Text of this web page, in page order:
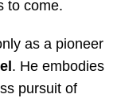
to come.
as a pioneer
. He embodies
pursuit of